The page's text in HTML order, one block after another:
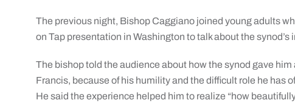
The previous night, Bishop Caggiano joined young adults
on Tap presentation in Washington to talk about the synod’s
The bishop told the audience about how the synod gave
Francis, because of his humility and the difficult role he has
He said the experience helped him to realize “how